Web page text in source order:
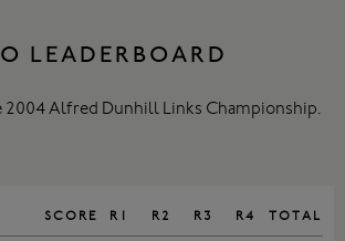
LEADERBOARD
2004 Alfred Dunhill Links Championship.
SCORE R1 R2 R3 R4 TOTAL